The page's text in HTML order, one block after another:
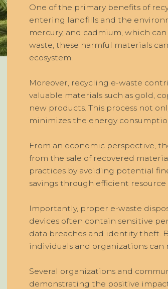
One of the primary benefits of
entering landfills and the
mercury, and cadmium, which
waste, these harmful materials
ecosystem.
Moreover, recycling e-waste
valuable materials such as gold,
new products. This process not
minimizes the energy
From an economic perspective,
from the sale of recovered
practices by avoiding potential
savings through efficient
Importantly, proper e-waste
devices often contain sensitive
data breaches and identity theft.
individuals and organizations
Several organizations and
demonstrating the positive